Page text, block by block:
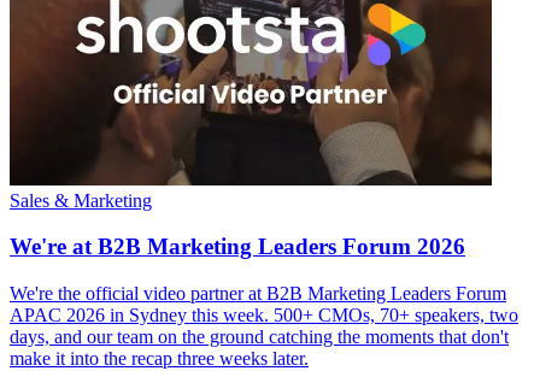
Sales & Marketing
We're at B2B Marketing Leaders Forum 2026
We're the official video partner at B2B Marketing Leaders Forum
APAC 2026 in Sydney this week. 500+ CMOs, 70+ speakers, two
days, and our team on the ground catching the moments that don't
make it into the recap three weeks later.